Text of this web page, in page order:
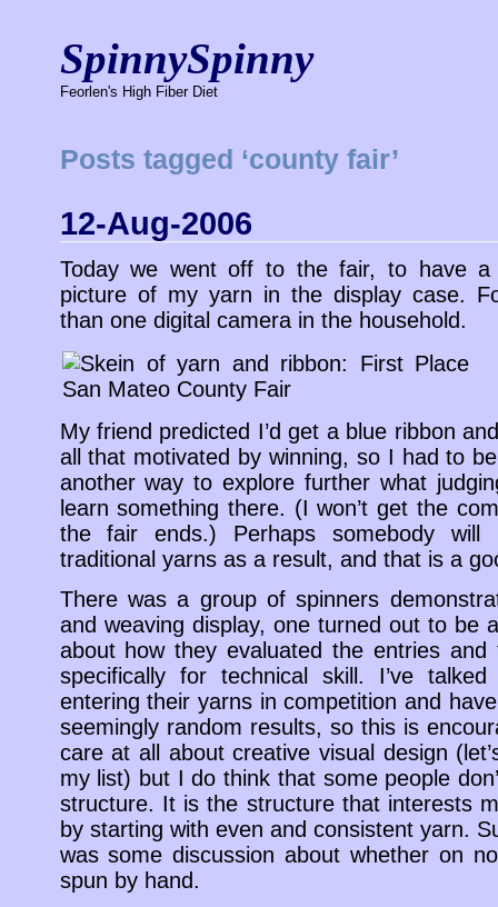
SpinnySpinny
Feorlen's High Fiber Diet
Posts tagged ‘county fair’
12-Aug-2006
Today we went off to the fair, to have
picture of my yarn in the display case.
than one digital camera in the household.
My friend predicted I’d get a blue ribbon
all that motivated by winning, so I had to
another way to explore further what
learn something there. (I won’t get the
the fair ends.) Perhaps somebody will
traditional yarns as a result, and that is a
There was a group of spinners
and weaving display, one turned out to be
about how they evaluated the entries and
specifically for technical skill. I’ve
entering their yarns in competition and
seemingly random results, so this is
care at all about creative visual design
my list) but I do think that some people
structure. It is the structure that interests
by starting with even and consistent yarn.
was some discussion about whether on
spun by hand.